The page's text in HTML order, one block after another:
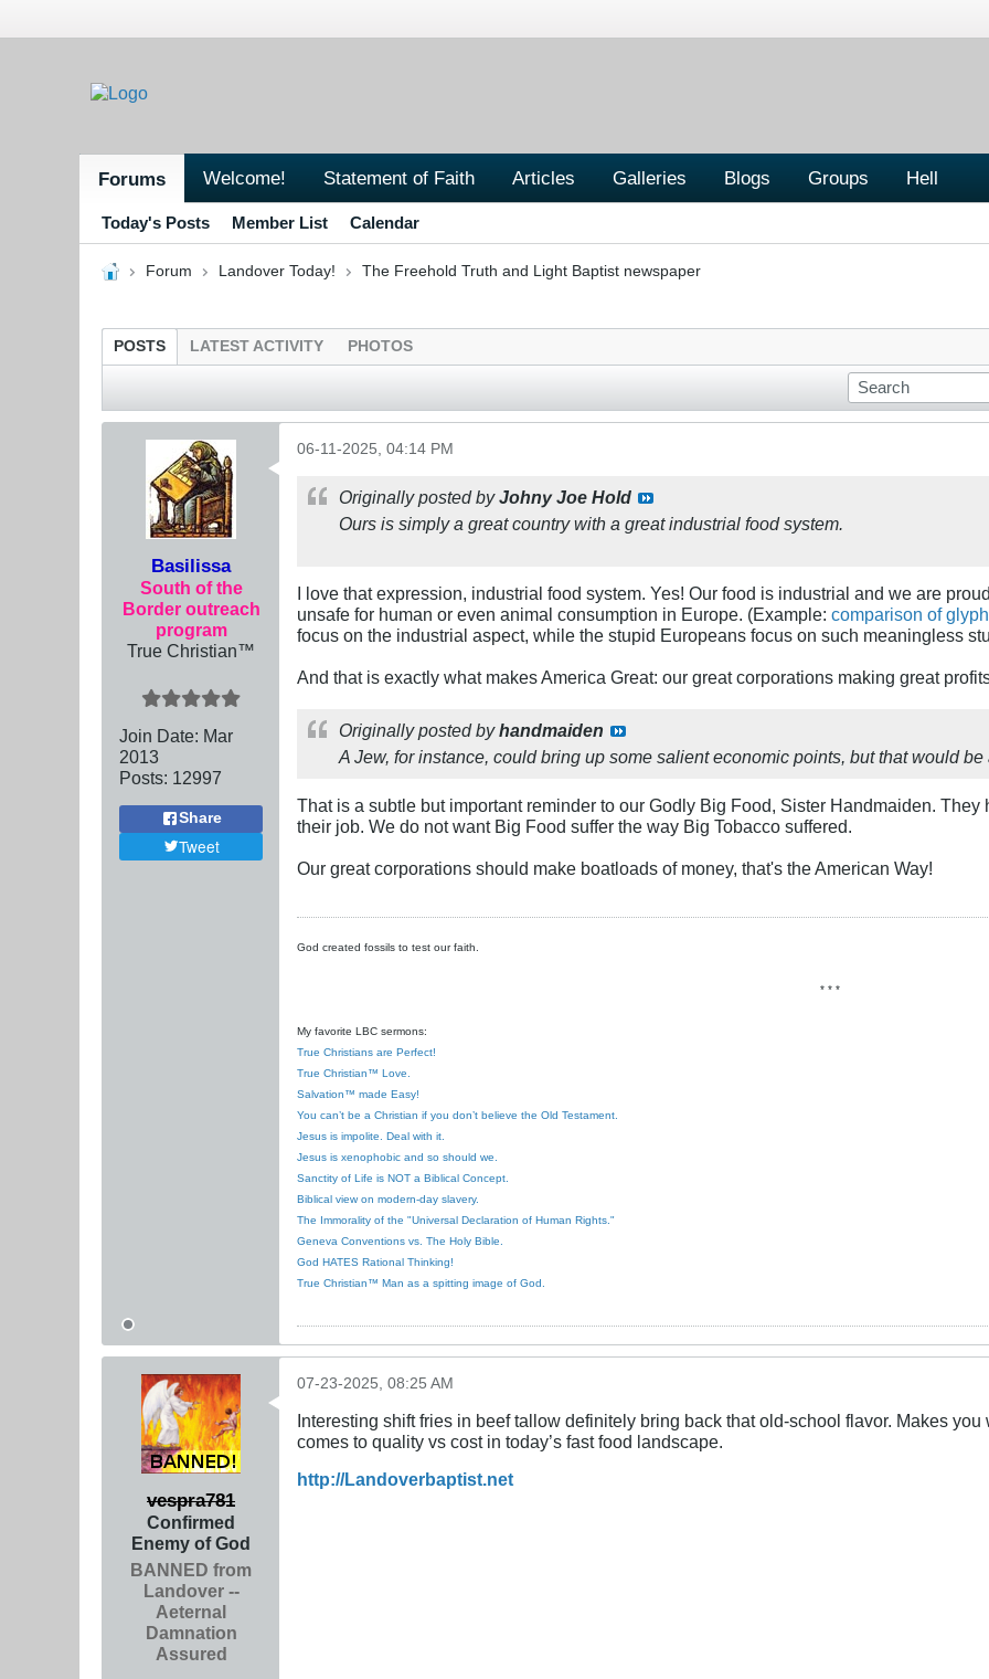
Forums Welcome! Statement of Faith Articles Galleries Blogs Groups Hell
Today's Posts Member List Calendar
Forum Landover Today! The Freehold Truth and Light Baptist newspaper
POSTS LATEST ACTIVITY PHOTOS
Basilissa
South of the
Border outreach
program
True Christian™
Join Date: Mar
2013
Posts: 12997
Share
Tweet
06-11-2025, 04:14 PM
Originally posted byJohny Joe Hold
Ours is simply a great country with a great industrial food system.
I love that expression, industrial food system. Yes! Our food is industrial and we are
unsafe for human or even animal consumption in Europe. (Example: comparison of
focus on the industrial aspect, while the stupid Europeans focus on such meaningless
And that is exactly what makes America Great: our great corporations making great
Originally posted byhandmaiden
A Jew, for instance, could bring up some salient economic points, but that would
That is a subtle but important reminder to our Godly Big Food, Sister Handmaiden.
their job. We do not want Big Food suffer the way Big Tobacco suffered.
Our great corporations should make boatloads of money, that's the American Way!
God created fossils to test our faith.
* * *
My favorite LBC sermons:
True Christians are Perfect!
True Christian™ Love.
Salvation™ made Easy!
You can’t be a Christian if you don’t believe the Old Testament.
Jesus is impolite. Deal with it.
Jesus is xenophobic and so should we.
Sanctity of Life is NOT a Biblical Concept.
Biblical view on modern-day slavery.
The Immorality of the "Universal Declaration of Human Rights."
Geneva Conventions vs. The Holy Bible.
God HATES Rational Thinking!
True Christian™ Man as a spitting image of God.
vespra781
Confirmed
Enemy of God
BANNED from
Landover --
Aeternal
Damnation
Assured
07-23-2025, 08:25 AM
Interesting shift fries in beef tallow definitely bring back that old-school flavor. Makes
comes to quality vs cost in today’s fast food landscape.​
http://Landoverbaptist.net